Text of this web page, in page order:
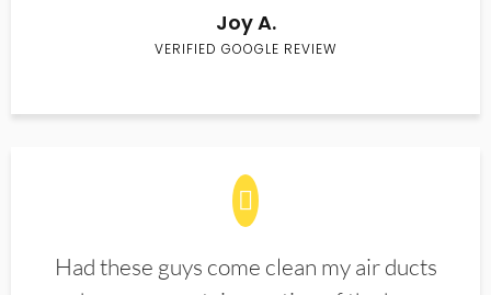
Joy A.
VERIFIED GOOGLE REVIEW
Had these guys come clean my air ducts